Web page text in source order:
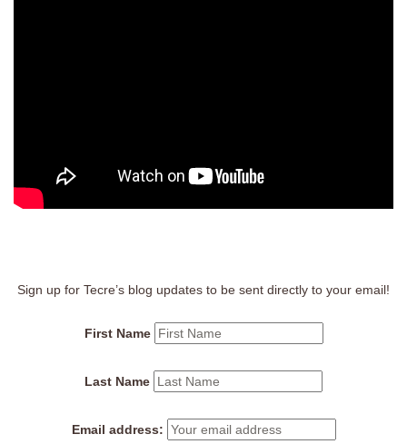
Sign up for Tecre’s blog updates to be sent directly to your email!
First Name
Last Name
Email address: